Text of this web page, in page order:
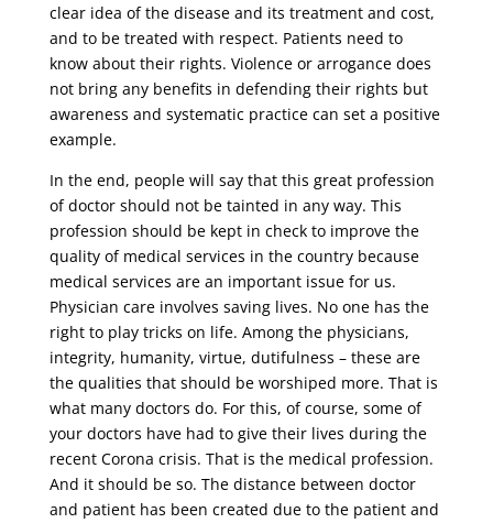
clear idea of ​​the disease and its treatment and cost,
and to be treated with respect. Patients need to
know about their rights. Violence or arrogance does
not bring any benefits in defending their rights but
awareness and systematic practice can set a positive
example.
In the end, people will say that this great profession
of doctor should not be tainted in any way. This
profession should be kept in check to improve the
quality of medical services in the country because
medical services are an important issue for us.
Physician care involves saving lives. No one has the
right to play tricks on life. Among the physicians,
integrity, humanity, virtue, dutifulness – these are
the qualities that should be worshiped more. That is
what many doctors do. For this, of course, some of
your doctors have had to give their lives during the
recent Corona crisis. That is the medical profession.
And it should be so. The distance between doctor
and patient has been created due to the patient and